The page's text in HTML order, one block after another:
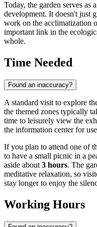
Today, the garden serves as
development. It doesn't just
work on the acclimatization
important link in the
whole.
Time Needed
Found an inaccuracy?
A standard visit to explore
the themed zones typically
time to leisurely view the
the information center for
If you plan to attend one of
to have a small picnic in a
aside about 3 hours. The
meditative relaxation, so
stay longer to enjoy the
Working Hours